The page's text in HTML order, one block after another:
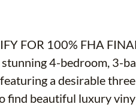
FOR 100% FHA
4-bedroom, 3-
a desirable
find beautiful luxury